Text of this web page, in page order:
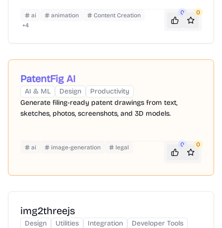
ai animation
Content Creation
+4
0 0
PatentFig AI
AI & ML Design
Productivity
Generate filing-ready patent drawings from text,
sketches, photos, screenshots, and 3D models.
ai image-generation legal 0 0
img2threejs
Design Utilities Integration
Developer Tools